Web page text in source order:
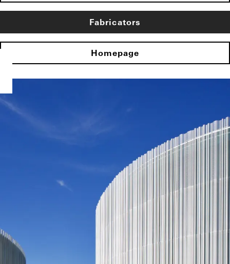
Fabricators
Homepage